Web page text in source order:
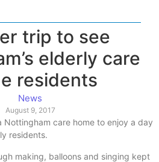
trip to see
elderly care
residents
News
August 9, 2017
care home to enjoy a day
residents.
making, balloons and singing kept